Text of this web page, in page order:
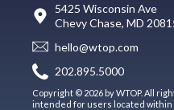
5425 Wisconsin Ave
Chevy Chase, MD
hello@wtop.com
202.895.5000
Copyright © 2026 by WTOP. All
intended for users located within